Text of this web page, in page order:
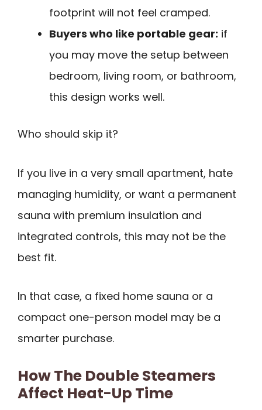
footprint will not feel cramped.
Buyers who like portable gear: if
you may move the setup between
bedroom, living room, or bathroom,
this design works well.
Who should skip it?
If you live in a very small apartment, hate
managing humidity, or want a permanent
sauna with premium insulation and
integrated controls, this may not be the
best fit.
In that case, a fixed home sauna or a
compact one-person model may be a
smarter purchase.
How The Double Steamers
Affect Heat-Up Time